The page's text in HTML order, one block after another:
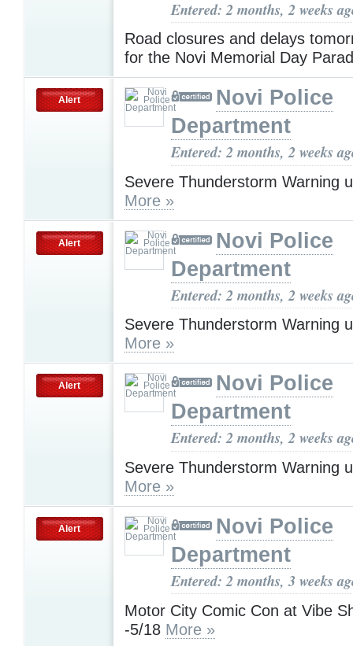
Entered: 2 months, 2 weeks
Road closures and delays
for the Novi Memorial Day
Alert
Novi Police
Department
Entered: 2 months, 2 weeks
Severe Thunderstorm Warning
More »
Alert
Novi Police
Department
Entered: 2 months, 2 weeks
Severe Thunderstorm Warning
More »
Alert
Novi Police
Department
Entered: 2 months, 2 weeks
Severe Thunderstorm Warning
More »
Alert
Novi Police
Department
Entered: 2 months, 3 weeks
Motor City Comic Con at Vibe
-5/18 More »